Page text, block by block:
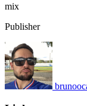
mix
Publisher